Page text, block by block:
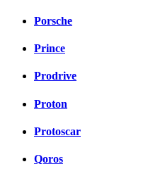
Porsche
Prince
Prodrive
Proton
Protoscar
Qoros